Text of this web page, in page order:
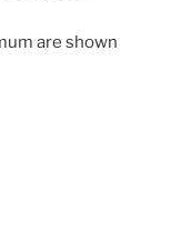
are shown